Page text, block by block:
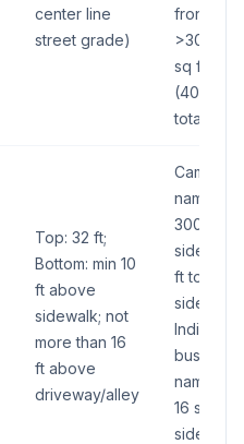
center line
street grade)
frontage
>300 ft:
sq ft per
(400 sq ft
total all
Top: 32 ft;
Bottom: min 10
ft above
sidewalk; not
more than 16
ft above
driveway/alley
Campus
name
300 sq ft
side
ft total all
sides);
Individual
business
name
16 sq ft
side (32